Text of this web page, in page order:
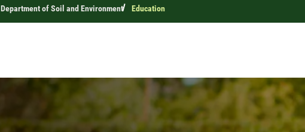
Department of Soil and Environment Education